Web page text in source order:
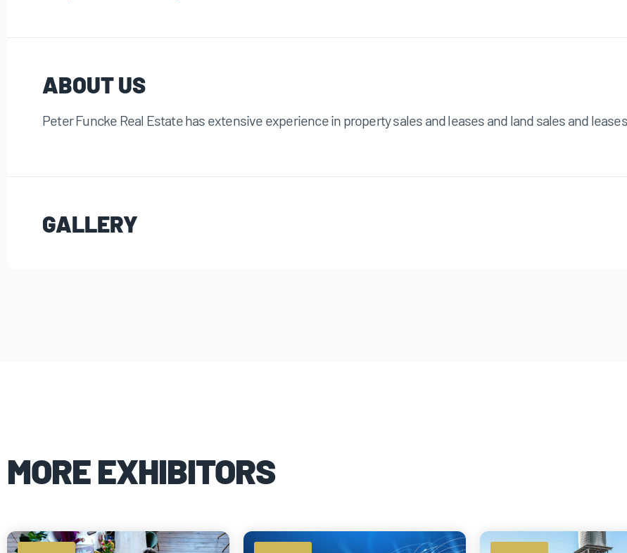
ABOUT US
Peter Funcke Real Estate has extensive experience in property sales and leases and land sales and
GALLERY
MORE EXHIBITORS